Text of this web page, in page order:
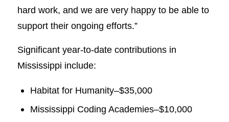
hard work, and we are very happy to be able to
support their ongoing efforts.”
Significant year-to-date contributions in
Mississippi include:
Habitat for Humanity–$35,000
Mississippi Coding Academies–$10,000